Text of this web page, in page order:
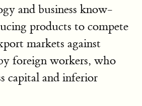
and business know-
products to compete
markets against
foreign workers, who
capital and inferior